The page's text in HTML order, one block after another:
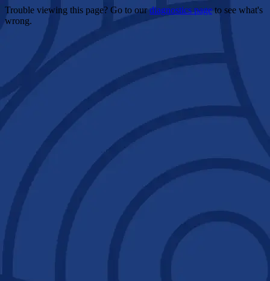
Trouble viewing this page? Go to ourdiagnostics pageto see what's
wrong.